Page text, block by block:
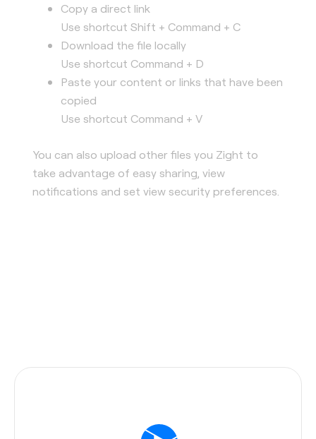
Copy a direct link
Use shortcut Shift + Command + C
Download the file locally
Use shortcut Command + D
Paste your content or links that have been
copied
Use shortcut Command + V
You can also upload other files you Zight to
take advantage of easy sharing, view
notifications and set view security preferences.